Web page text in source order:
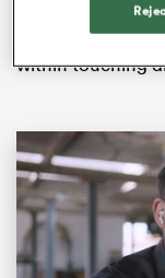
Their bonus-
Premiership
within touching